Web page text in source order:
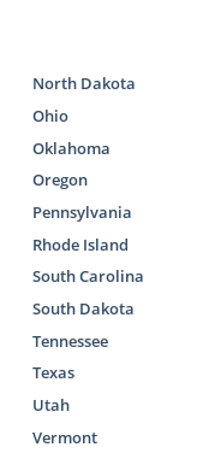
North Dakota
Ohio
Oklahoma
Oregon
Pennsylvania
Rhode Island
South Carolina
South Dakota
Tennessee
Texas
Utah
Vermont